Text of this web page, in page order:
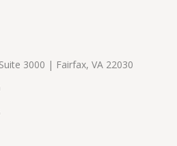
3000 | Fairfax, VA 22030